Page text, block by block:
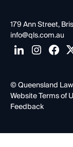
179 Ann Street,
info@qls.com.au
© Queensland
Website Terms of
Feedback